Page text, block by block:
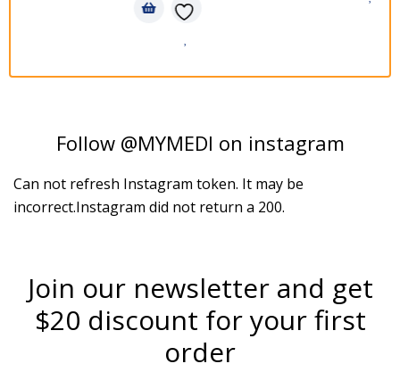
Follow @MYMEDI on instagram
Can not refresh Instagram token. It may be
incorrect.Instagram did not return a 200.
Join our newsletter and get
$20 discount for your first
order